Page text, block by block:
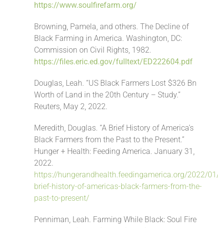
https://www.soulfirefarm.org/
Browning, Pamela, and others. The Decline of
Black Farming in America. Washington, DC:
Commission on Civil Rights, 1982.
https://files.eric.ed.gov/fulltext/ED222604.pdf
Douglas, Leah. “US Black Farmers Lost $326 Bn
Worth of Land in the 20th Century – Study.”
Reuters, May 2, 2022.
Meredith, Douglas. “A Brief History of America’s
Black Farmers from the Past to the Present.”
Hunger + Health: Feeding America. January 31,
2022.
https://hungerandhealth.feedingamerica.org/2022/
brief-history-of-americas-black-farmers-from-the-
past-to-present/
Penniman, Leah. Farming While Black: Soul Fire